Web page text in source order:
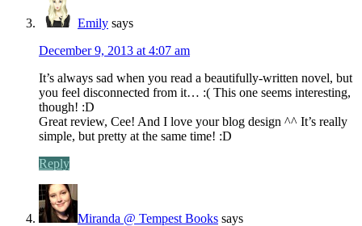
Emily says
December 9, 2013 at 4:07 am
It’s always sad when you read a beautifully-written novel, but
you feel disconnected from it… :( This one seems interesting,
though! :D
Great review, Cee! And I love your blog design ^^ It’s really
simple, but pretty at the same time! :D
Reply
Miranda @ Tempest Books says